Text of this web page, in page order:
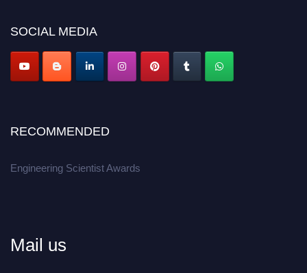
SOCIAL MEDIA
RECOMMENDED
Engineering Scientist Awards
Mail us